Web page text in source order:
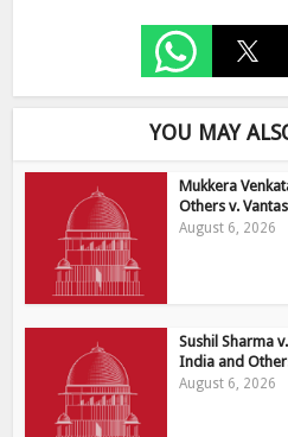
YOU MAY
Mukkera
Others v.
August 6, 2026
Sushil Sharma
India and
August 6, 2026